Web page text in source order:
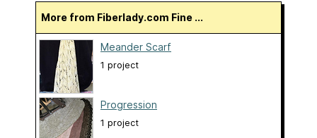
More from Fiberlady.com Fine ...
Meander Scarf
1 project
Progression
1 project